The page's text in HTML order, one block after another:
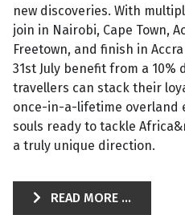
new discoveries. With
join in Nairobi, Cape Town,
Freetown, and finish in
31st July benefit from a
travellers can stack their
once-in-a-lifetime overland
souls ready to tackle
a truly unique direction.
READ MORE ...